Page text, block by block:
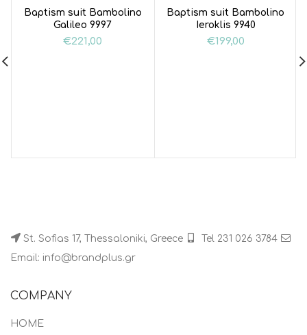
Baptism suit Bambolino
Galileo 9997
€221,00
Baptism suit Bambolino
Ieroklis 9940
€199,00
St. Sofias 17, Thessaloniki, Greece
Tel 231 026 3784
Email: info@brandplus.gr
COMPANY
HOME